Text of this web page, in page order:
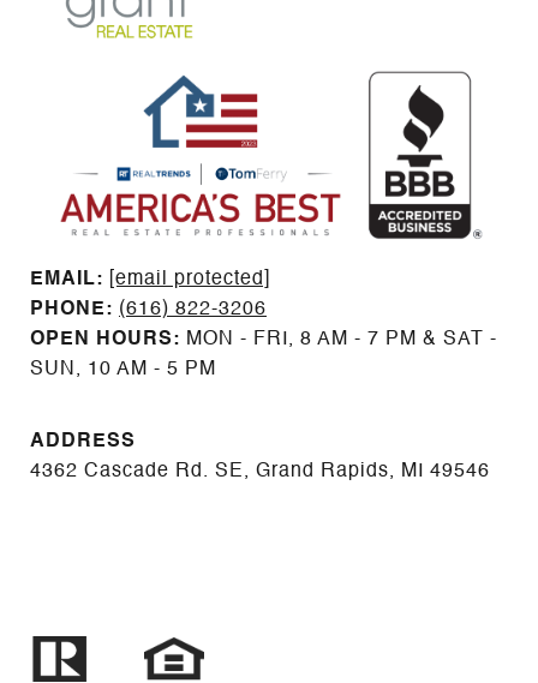
EMAIL: ​​​​​​​​​​​​​​
[email protected]
PHONE: (616) 822-3206
OPEN HOURS: MON - FRI, 8 AM - 7 PM & SAT -
SUN, 10 AM - 5 PM
ADDRESS
4362 Cascade Rd. SE, Grand Rapids, MI 49546